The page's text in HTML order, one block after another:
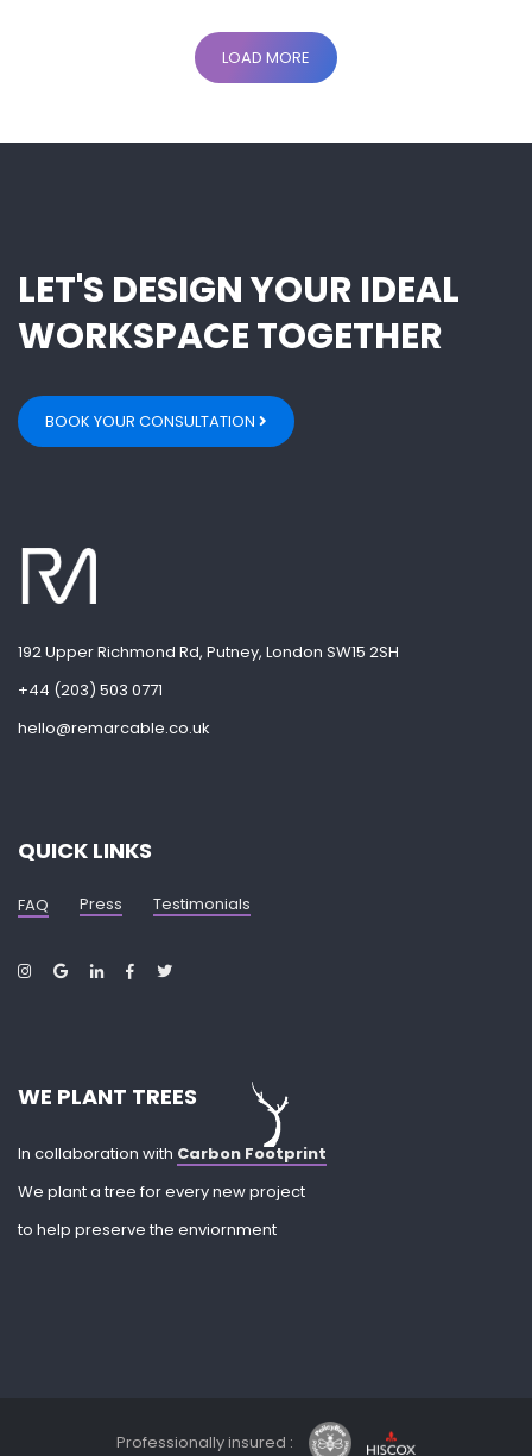
LOAD MORE
LET'S DESIGN YOUR IDEAL
WORKSPACE TOGETHER
BOOK YOUR CONSULTATION
192 Upper Richmond Rd, Putney, London SW15 2SH
+44 (203) 503 0771
hello@remarcable.co.uk
QUICK LINKS
FAQ Press Testimonials
WE PLANT TREES
In collaboration with Carbon Footprint
We plant a tree for every new project
to help preserve the enviornment
Professionally insured :